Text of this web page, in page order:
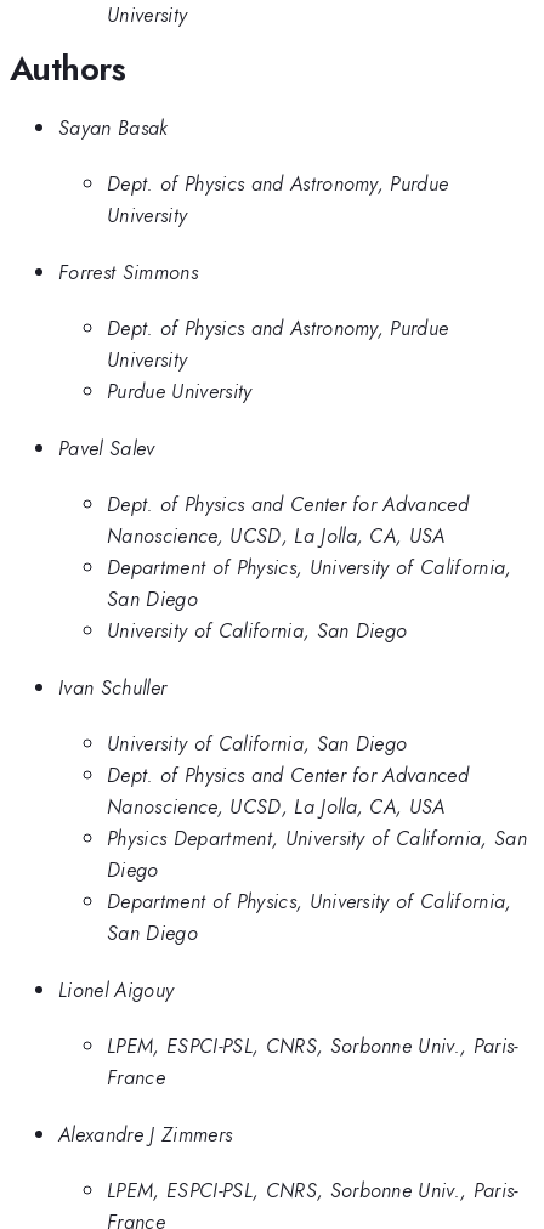
University
Authors
Sayan Basak
Dept. of Physics and Astronomy, Purdue
University
Forrest Simmons
Dept. of Physics and Astronomy, Purdue
University
Purdue University
Pavel Salev
Dept. of Physics and Center for Advanced
Nanoscience, UCSD, La Jolla, CA, USA
Department of Physics, University of California,
San Diego
University of California, San Diego
Ivan Schuller
University of California, San Diego
Dept. of Physics and Center for Advanced
Nanoscience, UCSD, La Jolla, CA, USA
Physics Department, University of California, San
Diego
Department of Physics, University of California,
San Diego
Lionel Aigouy
LPEM, ESPCI-PSL, CNRS, Sorbonne Univ., Paris-
France
Alexandre J Zimmers
LPEM, ESPCI-PSL, CNRS, Sorbonne Univ., Paris-
France